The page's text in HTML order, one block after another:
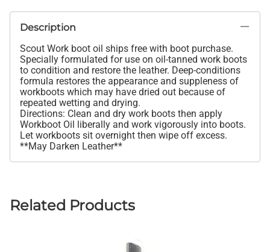
Description
Scout Work boot oil ships free with boot purchase.
Specially formulated for use on oil-tanned work boots
to condition and restore the leather. Deep-conditions
formula restores the appearance and suppleness of
workboots which may have dried out because of
repeated wetting and drying.
Directions: Clean and dry work boots then apply
Workboot Oil liberally and work vigorously into boots.
Let workboots sit overnight then wipe off excess.
**May Darken Leather**
Related Products